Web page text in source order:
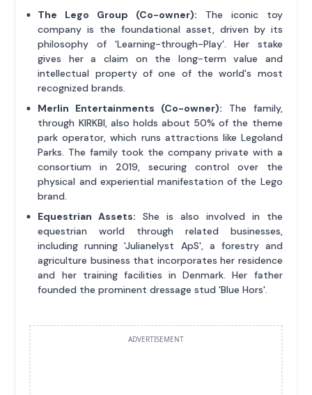
The Lego Group (Co-owner): The iconic toy
company is the foundational asset, driven by its
philosophy of 'Learning-through-Play'. Her stake
gives her a claim on the long-term value and
intellectual property of one of the world's most
recognized brands.
Merlin Entertainments (Co-owner): The family,
through KIRKBI, also holds about 50% of the theme
park operator, which runs attractions like Legoland
Parks. The family took the company private with a
consortium in 2019, securing control over the
physical and experiential manifestation of the Lego
brand.
Equestrian Assets: She is also involved in the
equestrian world through related businesses,
including running 'Julianelyst ApS', a forestry and
agriculture business that incorporates her residence
and her training facilities in Denmark. Her father
founded the prominent dressage stud 'Blue Hors'.
ADVERTISEMENT